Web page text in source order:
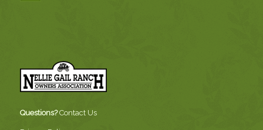
Questions? Contact Us